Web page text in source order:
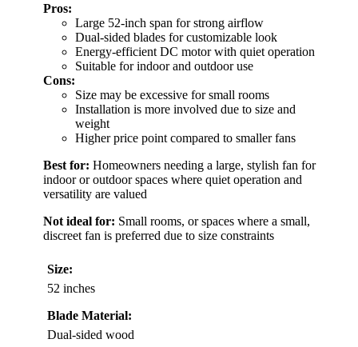
Pros:
Large 52-inch span for strong airflow
Dual-sided blades for customizable look
Energy-efficient DC motor with quiet operation
Suitable for indoor and outdoor use
Cons:
Size may be excessive for small rooms
Installation is more involved due to size and
weight
Higher price point compared to smaller fans
Best for: Homeowners needing a large, stylish fan for
indoor or outdoor spaces where quiet operation and
versatility are valued
Not ideal for: Small rooms, or spaces where a small,
discreet fan is preferred due to size constraints
Size:
52 inches
Blade Material:
Dual-sided wood